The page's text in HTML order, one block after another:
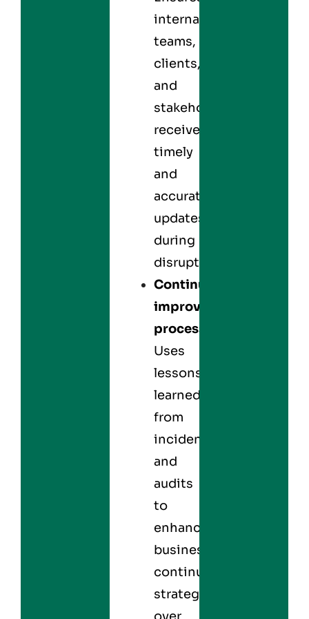
internal
teams,
clients,
and
stakeholders
receive
timely
and
accurate
updates
during
disruptions.
Continuous
improvement
processes:
Uses
lessons
learned
from
incidents
and
audits
to
enhance
business
continuity
strategies